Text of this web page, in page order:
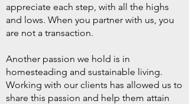
appreciate each step, with all the highs
and lows. When you partner with us, you
are not a transaction.
Another passion we hold is in
homesteading and sustainable living.
Working with our clients has allowed us to
share this passion and help them attain